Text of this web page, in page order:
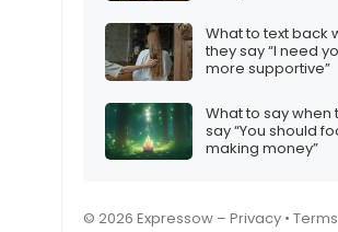
What to text back
they say “I need
more supportive”
What to say when
say “You should
making money”
© 2026 Expressow – Privacy • Terms